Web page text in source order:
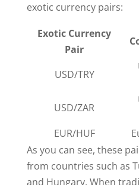
exotic currency pairs:
Exotic Currency
Pair
USD/TRY
USD/ZAR
EUR/HUF
As you can see, these
from countries such as
and Hungary. When